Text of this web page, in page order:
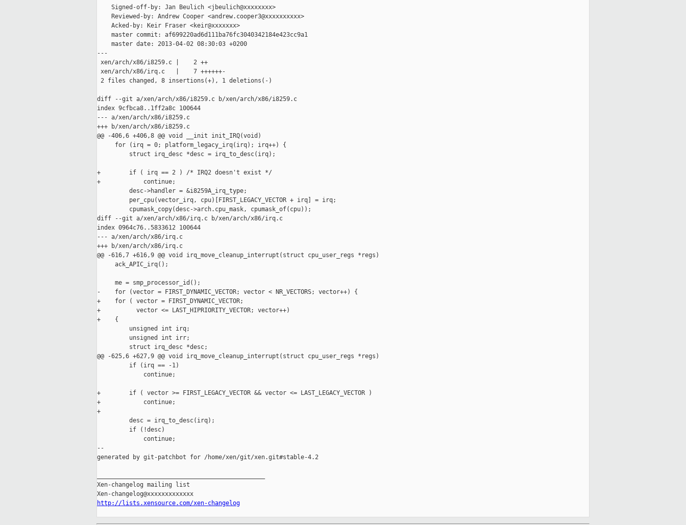
    Signed-off-by: Jan Beulich <jbeulich@xxxxxxxx>
    Reviewed-by: Andrew Cooper <andrew.cooper3@xxxxxxxxxx>
    Acked-by: Keir Fraser <keir@xxxxxxx>
    master commit: af699220ad6d111ba76fc3040342184e423cc9a1
    master date: 2013-04-02 08:30:03 +0200
---
xen/arch/x86/i8259.c |    2 ++
xen/arch/x86/irq.c   |    7 ++++++-
2 files changed, 8 insertions(+), 1 deletions(-)
diff --git a/xen/arch/x86/i8259.c b/xen/arch/x86/i8259.c
index 9cfbca8..1ff2a8c 100644
--- a/xen/arch/x86/i8259.c
+++ b/xen/arch/x86/i8259.c
@@ -406,6 +406,8 @@ void __init init_IRQ(void)
     for (irq = 0; platform_legacy_irq(irq); irq++) {
         struct irq_desc *desc = irq_to_desc(irq);
+        if ( irq == 2 ) /* IRQ2 doesn't exist */
+            continue;
         desc->handler = &i8259A_irq_type;
         per_cpu(vector_irq, cpu)[FIRST_LEGACY_VECTOR + irq] = irq;
         cpumask_copy(desc->arch.cpu_mask, cpumask_of(cpu));
diff --git a/xen/arch/x86/irq.c b/xen/arch/x86/irq.c
index 0964c76..5833612 100644
--- a/xen/arch/x86/irq.c
+++ b/xen/arch/x86/irq.c
@@ -616,7 +616,9 @@ void irq_move_cleanup_interrupt(struct cpu_user_regs *regs)
     ack_APIC_irq();
     me = smp_processor_id();
-    for (vector = FIRST_DYNAMIC_VECTOR; vector < NR_VECTORS; vector++) {
+    for ( vector = FIRST_DYNAMIC_VECTOR;
+          vector <= LAST_HIPRIORITY_VECTOR; vector++)
+    {
         unsigned int irq;
         unsigned int irr;
         struct irq_desc *desc;
@@ -625,6 +627,9 @@ void irq_move_cleanup_interrupt(struct cpu_user_regs *regs)
         if (irq == -1)
             continue;
+        if ( vector >= FIRST_LEGACY_VECTOR && vector <= LAST_LEGACY_VECTOR )
+            continue;
+
         desc = irq_to_desc(irq);
         if (!desc)
             continue;
--
generated by git-patchbot for /home/xen/git/xen.git#stable-4.2
Xen-changelog mailing list
http://lists.xensource.com/xen-changelog